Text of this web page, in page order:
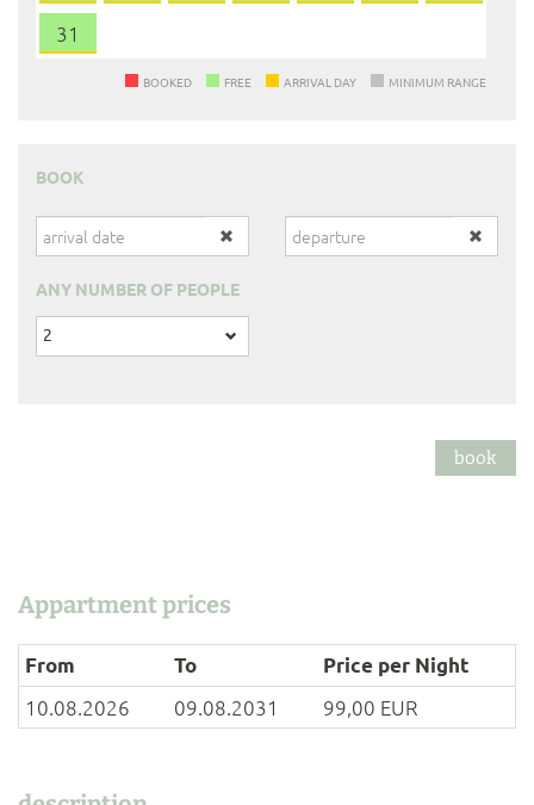
31
BOOKED FREE ARRIVAL DAY MINIMUM RANGE
BOOK
ANY NUMBER OF PEOPLE
2
book
Appartment prices
From To Price per Night
10.08.2026 09.08.2031 99,00 EUR